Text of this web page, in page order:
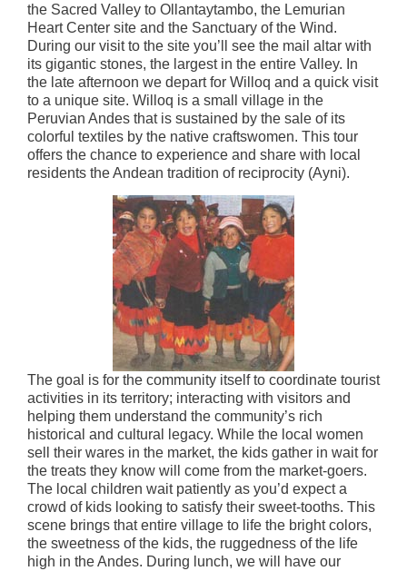
the Sacred Valley to Ollantaytambo, the Lemurian
Heart Center site and the Sanctuary of the Wind.
During our visit to the site you’ll see the mail altar with
its gigantic stones, the largest in the entire Valley. In
the late afternoon we depart for Willoq and a quick visit
to a unique site. Willoq is a small village in the
Peruvian Andes that is sustained by the sale of its
colorful textiles by the native craftswomen. This tour
offers the chance to experience and share with local
residents the Andean tradition of reciprocity (Ayni).
The goal is for the community itself to coordinate tourist
activities in its territory; interacting with visitors and
helping them understand the community’s rich
historical and cultural legacy. While the local women
sell their wares in the market, the kids gather in wait for
the treats they know will come from the market-goers.
The local children wait patiently as you’d expect a
crowd of kids looking to satisfy their sweet-tooths. This
scene brings that entire village to life the bright colors,
the sweetness of the kids, the ruggedness of the life
high in the Andes. During lunch, we will have our